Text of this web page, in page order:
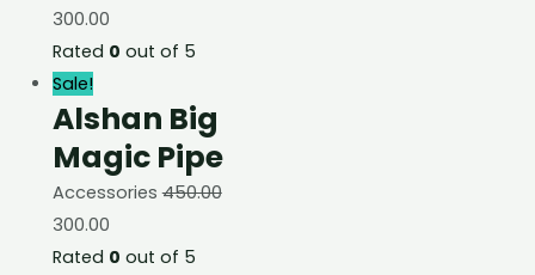
300.00
Rated 0 out of 5
Sale!
Alshan Big
Magic Pipe
Accessories450.00
300.00
Rated 0 out of 5